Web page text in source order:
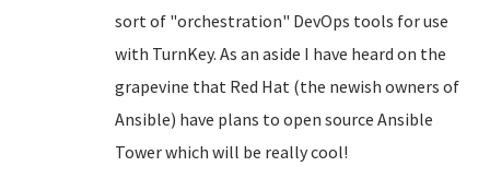
sort of "orchestration" DevOps tools for use
with TurnKey. As an aside I have heard on the
grapevine that Red Hat (the newish owners of
Ansible) have plans to open source Ansible
Tower which will be really cool!